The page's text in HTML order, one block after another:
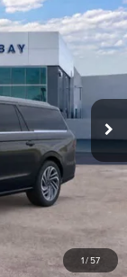
1/57
Ext. Int.
WINDOW STICKER
LEASE
36
months
$85